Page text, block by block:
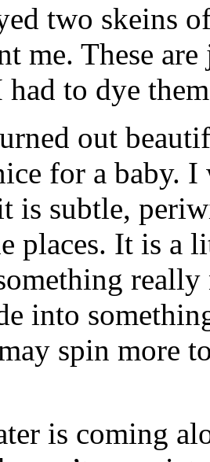
two skeins
me. These
had to dye
out
for a baby.
is subtle,
places. It is a
into
spin more
is coming